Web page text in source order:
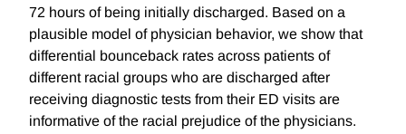
72 hours of being initially discharged. Based on a
plausible model of physician behavior, we show that
differential bounceback rates across patients of
different racial groups who are discharged after
receiving diagnostic tests from their ED visits are
informative of the racial prejudice of the physicians.